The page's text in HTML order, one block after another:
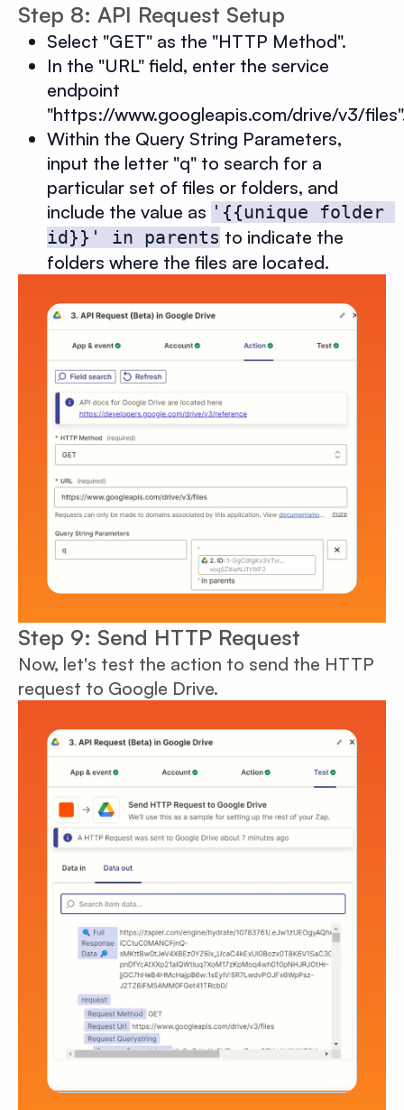
Step 8: API Request Setup
Select "GET" as the "HTTP Method".
In the "URL" field, enter the service
endpoint
"https://www.googleapis.com/drive/v3/
Within the Query String Parameters,
input the letter "q" to search for a
particular set of files or folders, and
include the value as '{{unique folder
id}}' in parents to indicate the
folders where the files are located.
Step 9: Send HTTP Request
Now, let's test the action to send the HTTP
request to Google Drive.